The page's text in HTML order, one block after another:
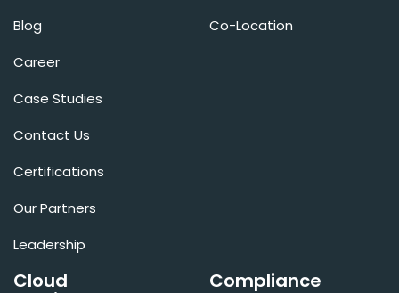
Blog
Career
Case Studies
Contact Us
Certifications
Our Partners
Leadership
Co-Location
Cloud Compliance